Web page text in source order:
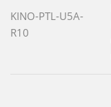
KINO-PTL-U5A-
R10